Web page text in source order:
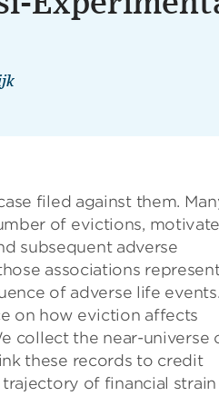
filed against them.
of evictions,
subsequent adverse
associations
of adverse life events.
on how eviction affects
collect the near-universe
these records to credit
of financial strain